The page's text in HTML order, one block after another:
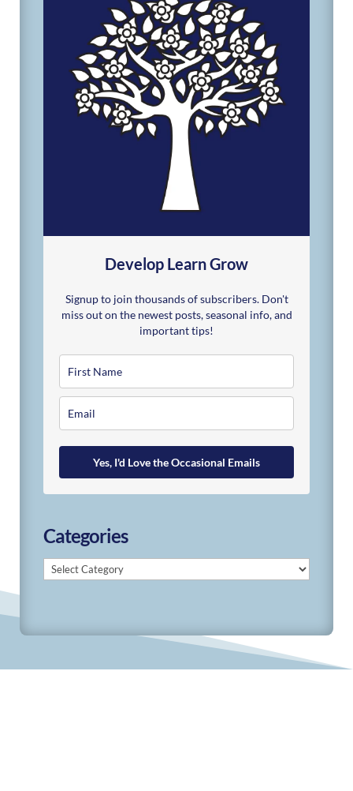
Develop Learn Grow
Signup to join thousands of subscribers. Don't
miss out on the newest posts, seasonal info, and
important tips!
Yes, I'd Love the Occasional Emails
Categories
Categories